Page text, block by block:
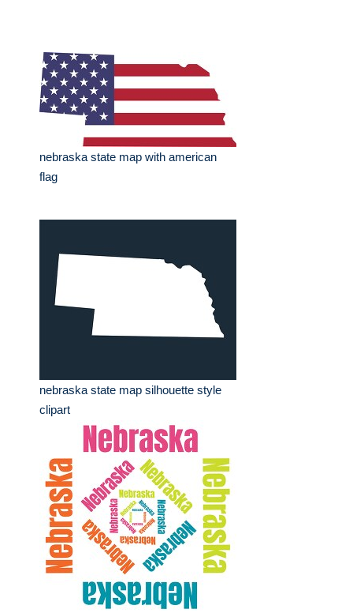
nebraska state map with american
flag
nebraska state map silhouette style
clipart